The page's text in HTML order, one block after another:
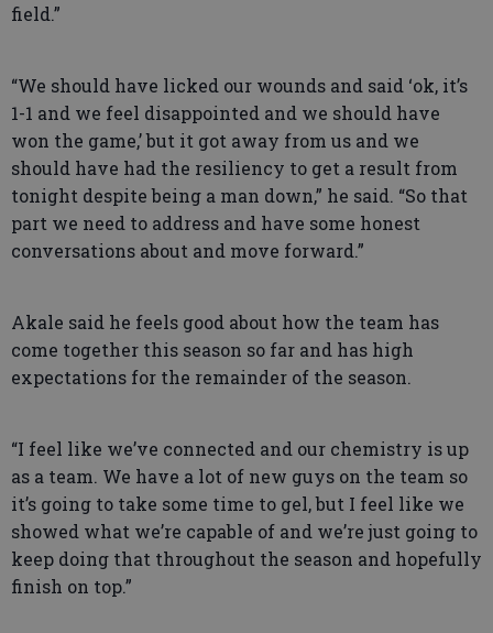
field.”
“We should have licked our wounds and said ‘ok, it’s
1-1 and we feel disappointed and we should have
won the game,’ but it got away from us and we
should have had the resiliency to get a result from
tonight despite being a man down,” he said. “So that
part we need to address and have some honest
conversations about and move forward.”
Akale said he feels good about how the team has
come together this season so far and has high
expectations for the remainder of the season.
“I feel like we’ve connected and our chemistry is up
as a team. We have a lot of new guys on the team so
it’s going to take some time to gel, but I feel like we
showed what we’re capable of and we’re just going to
keep doing that throughout the season and hopefully
finish on top.”